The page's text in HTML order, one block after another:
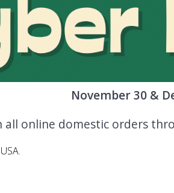
November 30 &
all online domestic orders